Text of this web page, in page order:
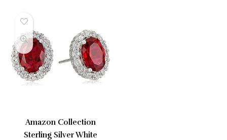
Amazon Collection
Sterling Silver White